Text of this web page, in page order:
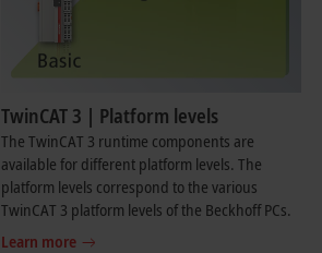
TwinCAT 3 | Platform levels
The TwinCAT 3 runtime components are
available for different platform levels. The
platform levels correspond to the various
TwinCAT 3 platform levels of the Beckhoff PCs.
Learn more